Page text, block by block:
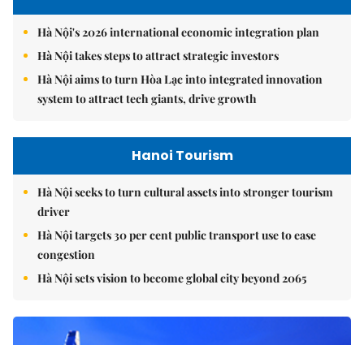
Hà Nội's 2026 international economic integration plan
Hà Nội takes steps to attract strategic investors
Hà Nội aims to turn Hòa Lạc into integrated innovation
system to attract tech giants, drive growth
Hanoi Tourism
Hà Nội seeks to turn cultural assets into stronger tourism
driver
Hà Nội targets 30 per cent public transport use to ease
congestion
Hà Nội sets vision to become global city beyond 2065